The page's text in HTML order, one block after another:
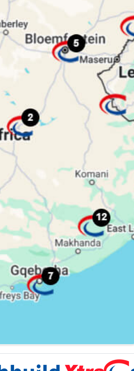
Handle & 2 Lever
Lockset
R264.95
EXPLORE OUR